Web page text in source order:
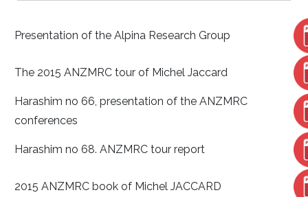
Presentation of the Alpina Research Group
The 2015 ANZMRC tour of Michel Jaccard
Harashim no 66, presentation of the ANZMRC
conferences
Harashim no 68. ANZMRC tour report
2015 ANZMRC book of Michel JACCARD